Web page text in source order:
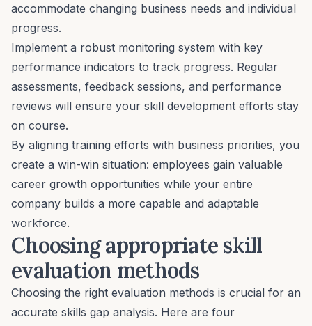
accommodate changing business needs and individual
progress.
Implement a robust monitoring system with key
performance indicators to track progress. Regular
assessments, feedback sessions, and performance
reviews will ensure your skill development efforts stay
on course.
By aligning training efforts with business priorities, you
create a win-win situation: employees gain valuable
career growth opportunities while your entire
company builds a more capable and adaptable
workforce.
Choosing appropriate skill
evaluation methods
Choosing the right evaluation methods is crucial for an
accurate skills gap analysis. Here are four